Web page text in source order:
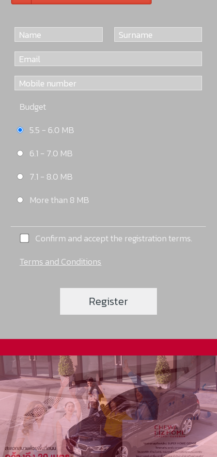
Budget
5.5 - 6.0 MB
6.1 - 7.0 MB
7.1 - 8.0 MB
More than 8 MB
Confirm and accept the registration terms.
Terms and Conditions
Register